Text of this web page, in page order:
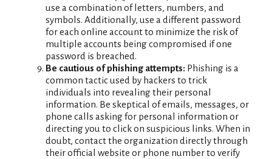
use a combination of letters, numbers, and
symbols. Additionally, use a different password
for each online account to minimize the risk of
multiple accounts being compromised if one
password is breached.
Be cautious of phishing attempts: Phishing is a
common tactic used by hackers to trick
individuals into revealing their personal
information. Be skeptical of emails, messages, or
phone calls asking for personal information or
directing you to click on suspicious links. When in
doubt, contact the organization directly through
their official website or phone number to verify